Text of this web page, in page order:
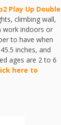
Play Up Double
climbing wall,
work indoors or
to have when
inches, and
ages are 2 to 6
here to